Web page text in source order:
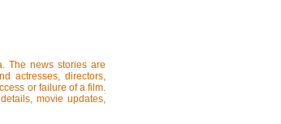
The news stories are
actresses, directors,
or failure of a film.
movie updates,